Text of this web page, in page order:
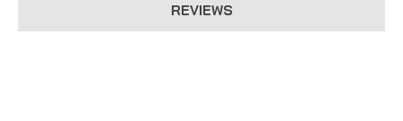
REVIEWS